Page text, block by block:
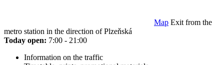
Map Exit from the
metro station in the direction of Plzeňská
Today open: 7:00 - 21:00
Information on the traffic